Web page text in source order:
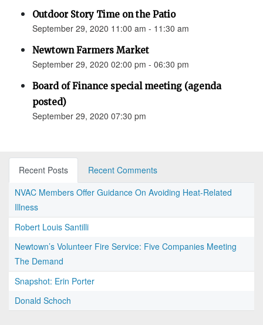
Outdoor Story Time on the Patio
September 29, 2020 11:00 am - 11:30 am
Newtown Farmers Market
September 29, 2020 02:00 pm - 06:30 pm
Board of Finance special meeting (agenda
posted)
September 29, 2020 07:30 pm
Recent Posts
Recent Comments
NVAC Members Offer Guidance On Avoiding Heat-Related
Illness
Robert Louis Santilli
Newtown’s Volunteer Fire Service: Five Companies Meeting
The Demand
Snapshot: Erin Porter
Donald Schoch